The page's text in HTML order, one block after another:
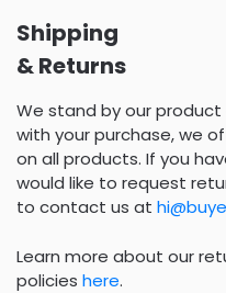
Shipping
& Returns
We stand by our
with your purchase, we
on all products. If you
would like to request
to contact us at
Learn more about our
policies here.